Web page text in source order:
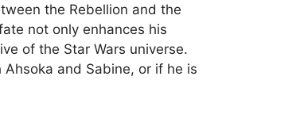
the Rebellion and the
not only enhances his
of the Star Wars universe.
and Sabine, or if he is